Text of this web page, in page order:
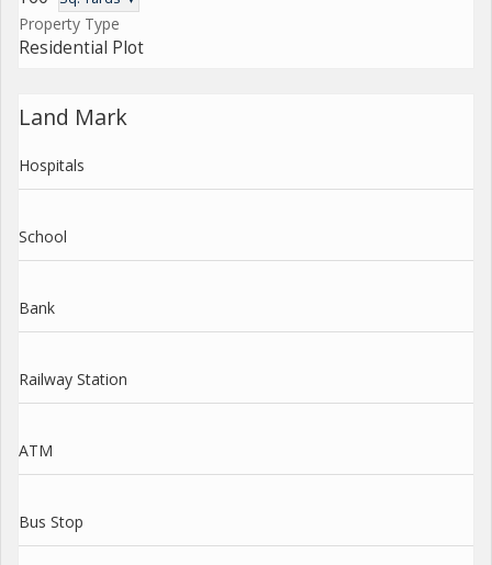
Property Type
Residential Plot
Land Mark
Hospitals
School
Bank
Railway Station
ATM
Bus Stop